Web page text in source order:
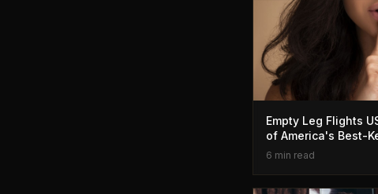
Empty Leg Flights
of America's Best-
6 min read